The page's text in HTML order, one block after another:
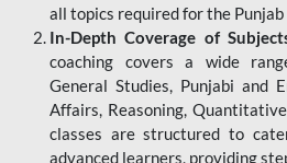
all topics required for the Punjab
In-Depth Coverage of
coaching covers a wide
General Studies, Punjabi and
Affairs, Reasoning,
classes are structured to
advanced learners, providing